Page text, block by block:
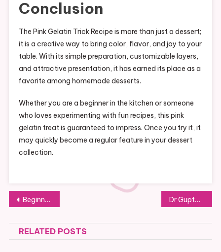
Conclusion
The Pink Gelatin Trick Recipe is more than just a dessert;
it is a creative way to bring color, flavor, and joy to your
table. With its simple preparation, customizable layers,
and attractive presentation, it has earned its place as a
favorite among homemade desserts.
Whether you are a beginner in the kitchen or someone
who loves experimenting with fun recipes, this pink
gelatin treat is guaranteed to impress. Once you try it, it
may quickly become a regular feature in your dessert
collection.
Post
navigation
Beginner’s Guide to the Gelatin Trick Explained Clearly Step by Step Dr Gupta Style Gelatin Recipe for Weight Loss Made Easily at Home
RELATED POSTS